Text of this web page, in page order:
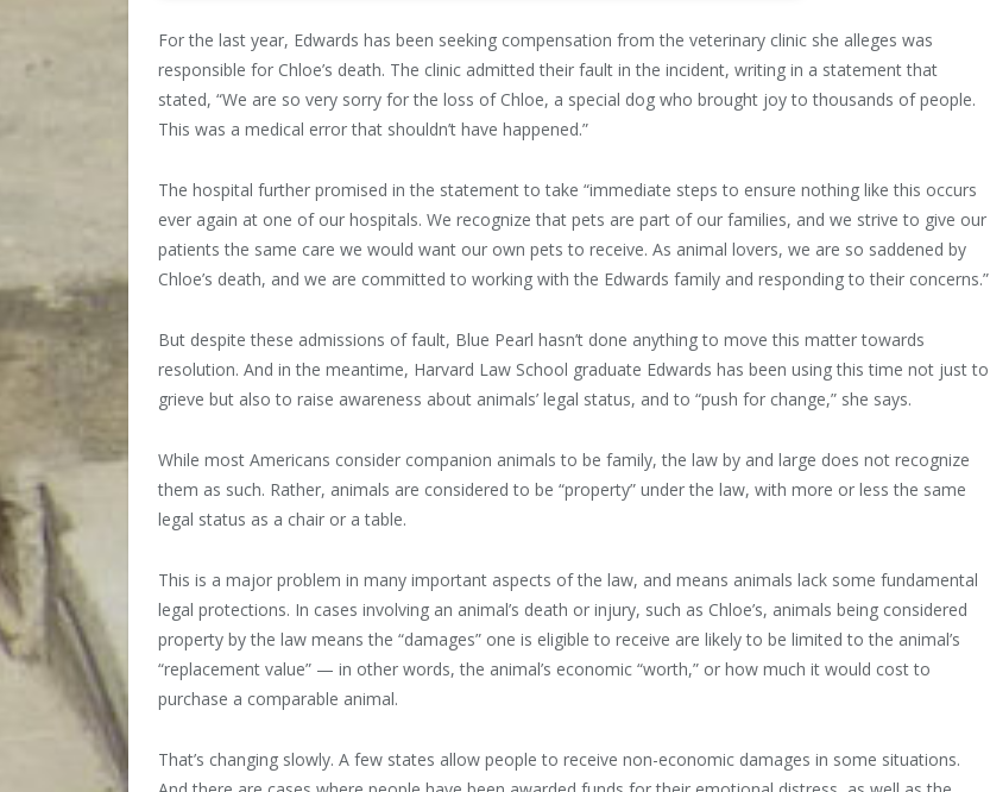
For the last year, Edwards has been seeking compensation from the veterinary clinic she alleges was
responsible for Chloe’s death. The clinic admitted their fault in the incident, writing in a statement that
stated, “We are so very sorry for the loss of Chloe, a special dog who brought joy to thousands of people.
This was a medical error that shouldn’t have happened.”
The hospital further promised in the statement to take “immediate steps to ensure nothing like this occurs
ever again at one of our hospitals. We recognize that pets are part of our families, and we strive to give our
patients the same care we would want our own pets to receive. As animal lovers, we are so saddened by
Chloe’s death, and we are committed to working with the Edwards family and responding to their concerns.”
But despite these admissions of fault, Blue Pearl hasn’t done anything to move this matter towards
resolution. And in the meantime, Harvard Law School graduate Edwards has been using this time not just to
grieve but also to raise awareness about animals’ legal status, and to “push for change,” she says.
While most Americans consider companion animals to be family, the law by and large does not recognize
them as such. Rather, animals are considered to be “property” under the law, with more or less the same
legal status as a chair or a table.
This is a major problem in many important aspects of the law, and means animals lack some fundamental
legal protections. In cases involving an animal’s death or injury, such as Chloe’s, animals being considered
property by the law means the “damages” one is eligible to receive are likely to be limited to the animal’s
“replacement value” — in other words, the animal’s economic “worth,” or how much it would cost to
purchase a comparable animal.
That’s changing slowly. A few states allow people to receive non-economic damages in some situations.